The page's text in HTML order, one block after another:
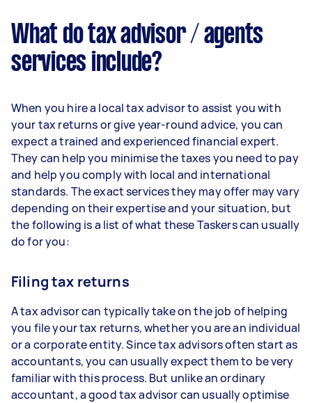
What do tax advisor / agents
services include?
When you hire a local tax advisor to assist you with
your tax returns or give year-round advice, you can
expect a trained and experienced financial expert.
They can help you minimise the taxes you need to pay
and help you comply with local and international
standards. The exact services they may offer may vary
depending on their expertise and your situation, but
the following is a list of what these Taskers can usually
do for you:
Filing tax returns
A tax advisor can typically take on the job of helping
you file your tax returns, whether you are an individual
or a corporate entity. Since tax advisors often start as
accountants, you can usually expect them to be very
familiar with this process. But unlike an ordinary
accountant, a good tax advisor can usually optimise